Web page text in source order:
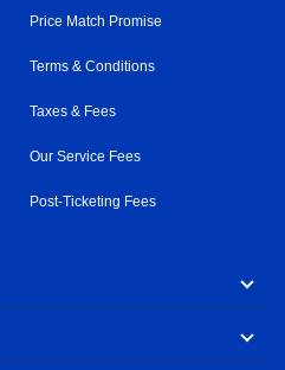
Price Match Promise
Terms & Conditions
Taxes & Fees
Our Service Fees
Post-Ticketing Fees
by carrier, with over